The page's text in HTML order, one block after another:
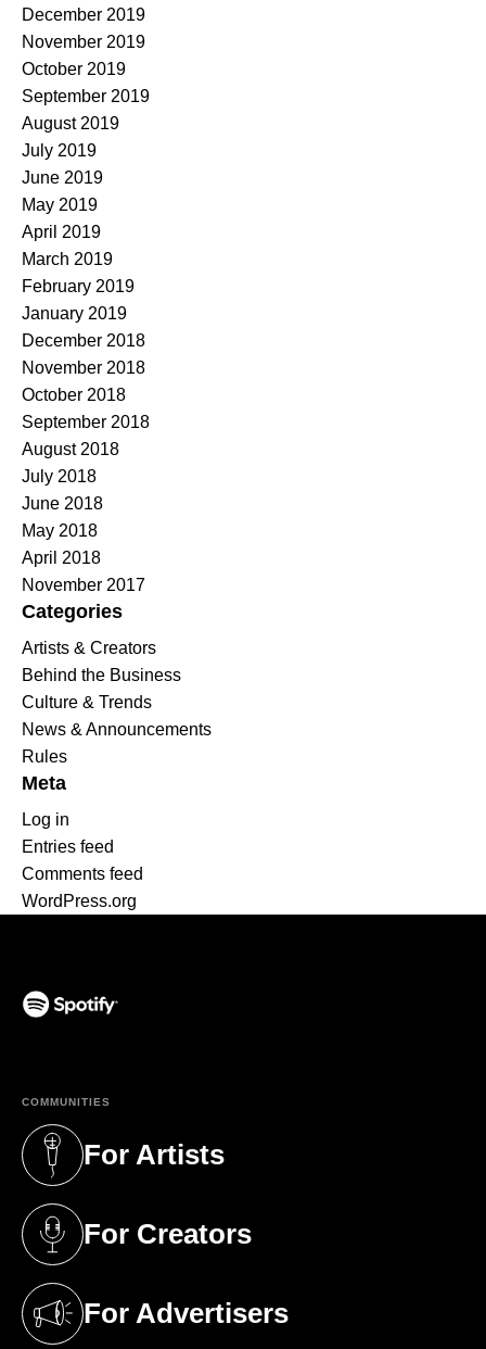
December 2019
November 2019
October 2019
September 2019
August 2019
July 2019
June 2019
May 2019
April 2019
March 2019
February 2019
January 2019
December 2018
November 2018
October 2018
September 2018
August 2018
July 2018
June 2018
May 2018
April 2018
November 2017
Categories
Artists & Creators
Behind the Business
Culture & Trends
News & Announcements
Rules
Meta
Log in
Entries feed
Comments feed
WordPress.org
COMMUNITIES
For Artists
(opens in a new tab)
For Creators
(opens in a new tab)
For Advertisers
(opens in a new tab)